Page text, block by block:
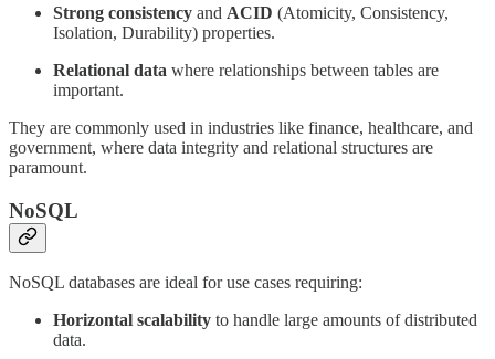
Strong consistency and ACID (Atomicity, Consistency,
Isolation, Durability) properties.
Relational data where relationships between tables are
important.
They are commonly used in industries like finance, healthcare, and
government, where data integrity and relational structures are
paramount.
NoSQL
NoSQL databases are ideal for use cases requiring:
Horizontal scalability to handle large amounts of distributed
data.